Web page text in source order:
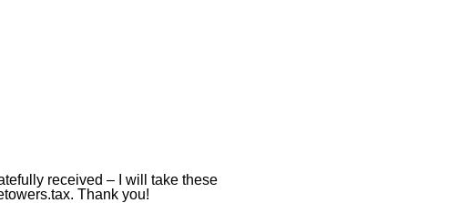
received – I will take these
. Thank you!